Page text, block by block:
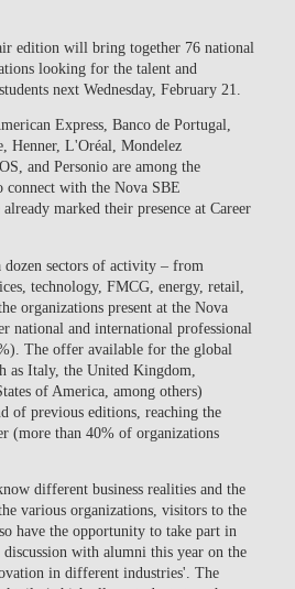
edition will bring together 76 national
looking for the talent and
next Wednesday, February 21.
Express, Banco de Portugal,
Henner, L'Oréal, Mondelez
and Personioare among the
connect with the Nova SBE
marked their presence at Career
dozen sectors of activity– from
technology, FMCG, energy, retail,
organizations present at the Nova
national and international professional
. The offer available for the global
as Italy, the United Kingdom,
of America, among others)
of previous editions, reaching the
(more than 40% of organizations
different business realities and the
various organizations, visitors to the
have the opportunity to take part in
with alumni this year on the
in different industries'. The